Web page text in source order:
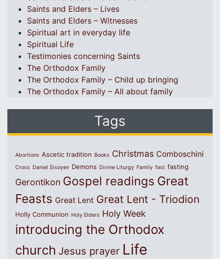
Saints and Elders – Lives
Saints and Elders – Witnesses
Spiritual art in everyday life
Spiritual Life
Testimonies concerning Saints
The Orthodox Family
The Orthodox Family – Child up bringing
The Orthodox Family – All about family
Tags
Abortions Ascetic tradition Books Christmas Comboschini
Cross Daniel Sisoyev Demons Divine Liturgy Family fast fasting
Gerontikon Gospel readings Great
Feasts Great Lent Great Lent - Triodion
Holly Communion Holy Elders Holy Week
introducing the Orthodox
church Jesus prayer Life